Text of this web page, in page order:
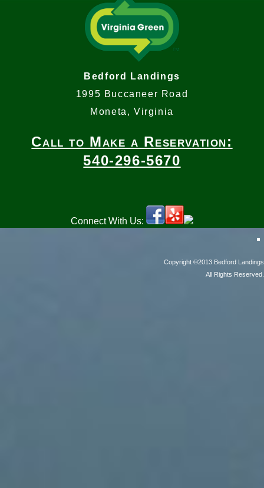
Bedford Landings
1995 Buccaneer Road
Moneta, Virginia
Call to Make a Reservation:
540-296-5670
Connect With Us:
Copyright ©2013 Bedford Landings
All Rights Reserved.